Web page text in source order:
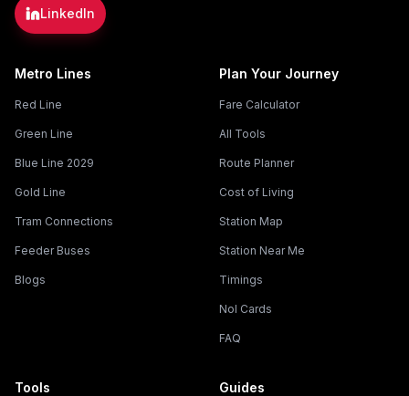
LinkedIn
Metro Lines
Red Line
Green Line
Blue Line 2029
Gold Line
Tram Connections
Feeder Buses
Blogs
Plan Your Journey
Fare Calculator
All Tools
Route Planner
Cost of Living
Station Map
Station Near Me
Timings
Nol Cards
FAQ
Tools Guides